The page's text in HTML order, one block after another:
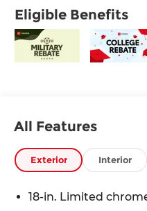
Eligible Benefits
All Features
Exterior Interior
18-in. Limited